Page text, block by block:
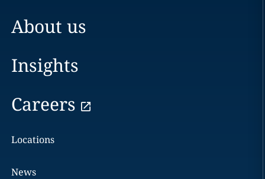
About us
Insights
Careers
Locations
News